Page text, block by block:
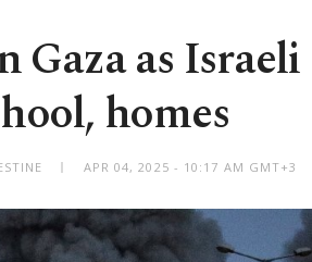
Gaza as
homes
APR 04, 2025 - 10:17 AM GMT+3